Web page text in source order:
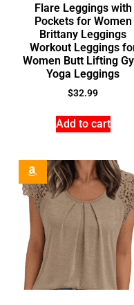
Flare Leggings with
Pockets for Women
Brittany Leggings
Workout Leggings
Women Butt Lifting
Yoga Leggings
$32.99
Add to cart